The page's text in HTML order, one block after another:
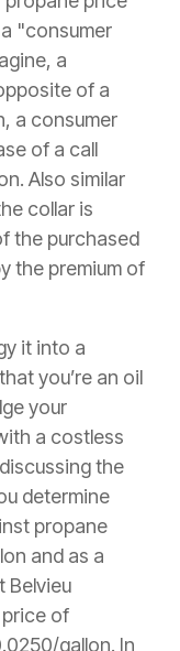
"consumer
a
of a
a consumer
of a call
Also similar
collar is
the purchased
the premium of
it into a
you’re an oil
your
a costless
the
determine
propane
and as a
Belvieu
of
gallon. In